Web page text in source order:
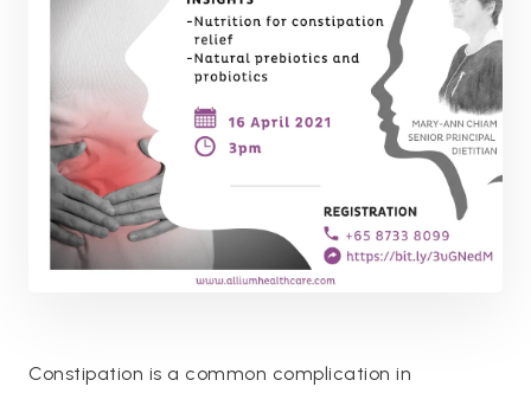
Constipation is a common complication in